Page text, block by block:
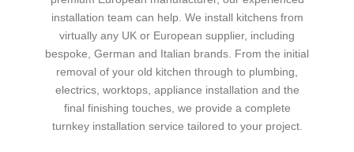
installation team can help. We install kitchens from
virtually any UK or European supplier, including
bespoke, German and Italian brands. From the initial
removal of your old kitchen through to plumbing,
electrics, worktops, appliance installation and the
final finishing touches, we provide a complete
turnkey installation service tailored to your project.